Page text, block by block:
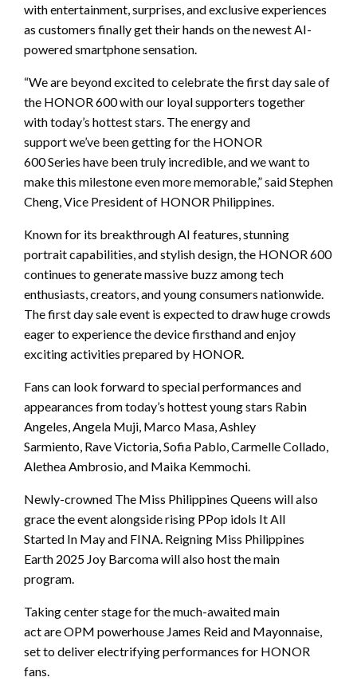
with entertainment, surprises, and exclusive experiences
as customers finally get their hands on the newest AI-
powered smartphone sensation.
“We are beyond excited to celebrate the first day sale of
the HONOR 600 with our loyal supporters together
with today’s hottest stars. The energy and
support we’ve been getting for the HONOR
600 Series have been truly incredible, and we want to
make this milestone even more memorable,” said Stephen
Cheng, Vice President of HONOR Philippines.
Known for its breakthrough AI features, stunning
portrait capabilities, and stylish design, the HONOR 600
continues to generate massive buzz among tech
enthusiasts, creators, and young consumers nationwide.
The first day sale event is expected to draw huge crowds
eager to experience the device firsthand and enjoy
exciting activities prepared by HONOR.
Fans can look forward to special performances and
appearances from today’s hottest young stars Rabin
Angeles, Angela Muji, Marco Masa, Ashley
Sarmiento, Rave Victoria, Sofia Pablo, Carmelle Collado,
Alethea Ambrosio, and Maika Kemmochi.
Newly-crowned The Miss Philippines Queens will also
grace the event alongside rising PPop idols It All
Started In May and FINA. Reigning Miss Philippines
Earth 2025 Joy Barcoma will also host the main
program.
Taking center stage for the much-awaited main
act are OPM powerhouse James Reid and Mayonnaise,
set to deliver electrifying performances for HONOR
fans.